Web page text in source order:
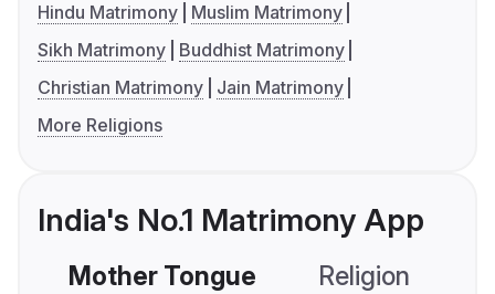
Hindu Matrimony
Muslim Matrimony
Sikh Matrimony
Buddhist Matrimony
Christian Matrimony
Jain Matrimony
More Religions
India's No.1 Matrimony App
Mother Tongue Religion